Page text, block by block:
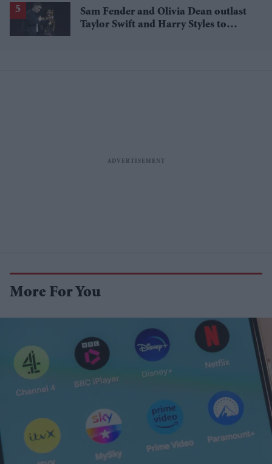
Sam Fender and Olivia Dean outlast
Taylor Swift and Harry Styles to
More For You